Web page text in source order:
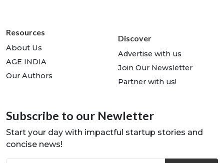
Resources
About Us
AGE INDIA
Our Authors
Discover
Advertise with us
Join Our Newsletter
Partner with us!
Subscribe to our Newletter
Start your day with impactful startup stories and
concise news!